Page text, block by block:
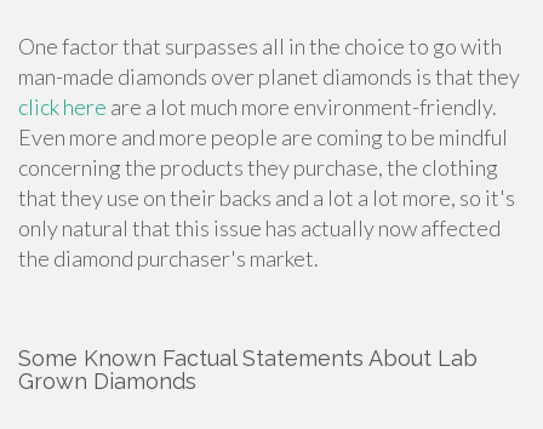
One factor that surpasses all in the choice to go with
man-made diamonds over planet diamonds is that they
click here are a lot much more environment-friendly.
Even more and more people are coming to be mindful
concerning the products they purchase, the clothing
that they use on their backs and a lot a lot more, so it's
only natural that this issue has actually now affected
the diamond purchaser's market.
Some Known Factual Statements About Lab
Grown Diamonds